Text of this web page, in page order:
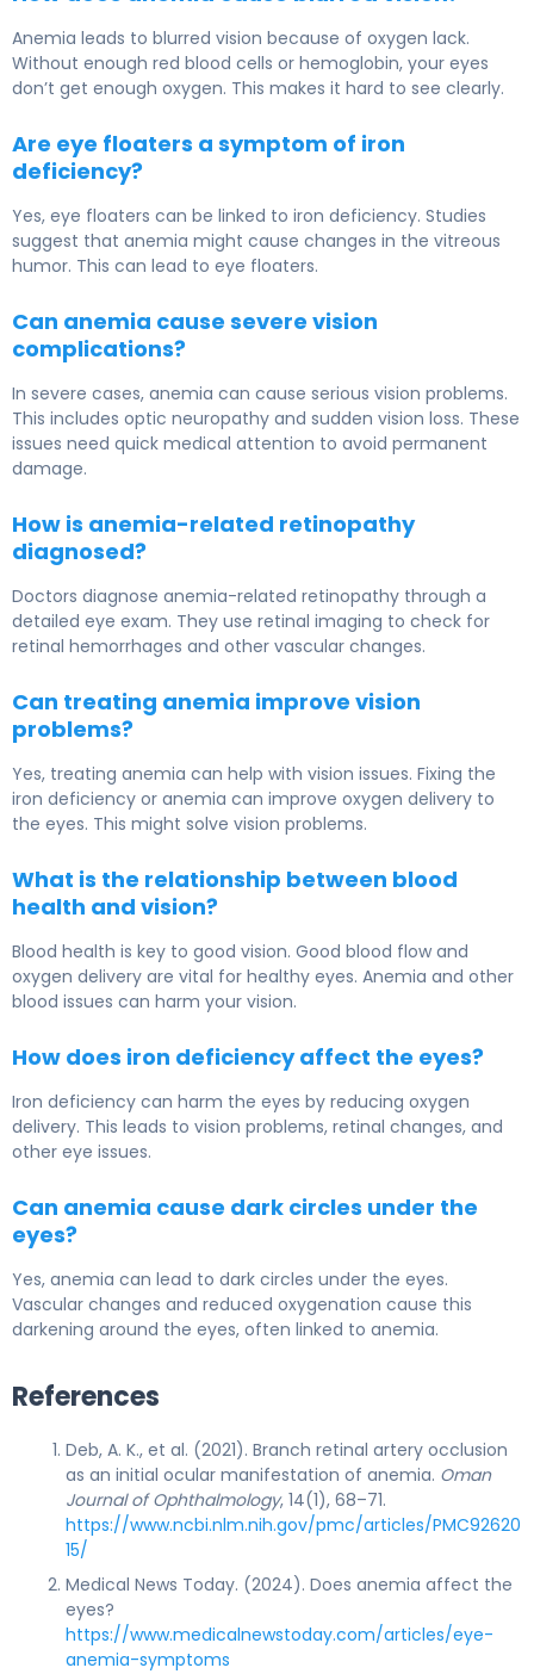
Anemia leads to blurred vision because of oxygen lack.
Without enough red blood cells or hemoglobin, your eyes
don’t get enough oxygen. This makes it hard to see clearly.
Are eye floaters a symptom of iron
deficiency?
Yes, eye floaters can be linked to iron deficiency. Studies
suggest that anemia might cause changes in the vitreous
humor. This can lead to eye floaters.
Can anemia cause severe vision
complications?
In severe cases, anemia can cause serious vision problems.
This includes optic neuropathy and sudden vision loss. These
issues need quick medical attention to avoid permanent
damage.
How is anemia-related retinopathy
diagnosed?
Doctors diagnose anemia-related retinopathy through a
detailed eye exam. They use retinal imaging to check for
retinal hemorrhages and other vascular changes.
Can treating anemia improve vision
problems?
Yes, treating anemia can help with vision issues. Fixing the
iron deficiency or anemia can improve oxygen delivery to
the eyes. This might solve vision problems.
What is the relationship between blood
health and vision?
Blood health is key to good vision. Good blood flow and
oxygen delivery are vital for healthy eyes. Anemia and other
blood issues can harm your vision.
How does iron deficiency affect the eyes?
Iron deficiency can harm the eyes by reducing oxygen
delivery. This leads to vision problems, retinal changes, and
other eye issues.
Can anemia cause dark circles under the
eyes?
Yes, anemia can lead to dark circles under the eyes.
Vascular changes and reduced oxygenation cause this
darkening around the eyes, often linked to anemia.
References
Deb, A. K., et al. (2021). Branch retinal artery occlusion
as an initial ocular manifestation of anemia. Oman
Journal of Ophthalmology, 14(1), 68–71.
https://www.ncbi.nlm.nih.gov/pmc/articles/PMC92620
15/
Medical News Today. (2024). Does anemia affect the
eyes?
https://www.medicalnewstoday.com/articles/eye-
anemia-symptoms